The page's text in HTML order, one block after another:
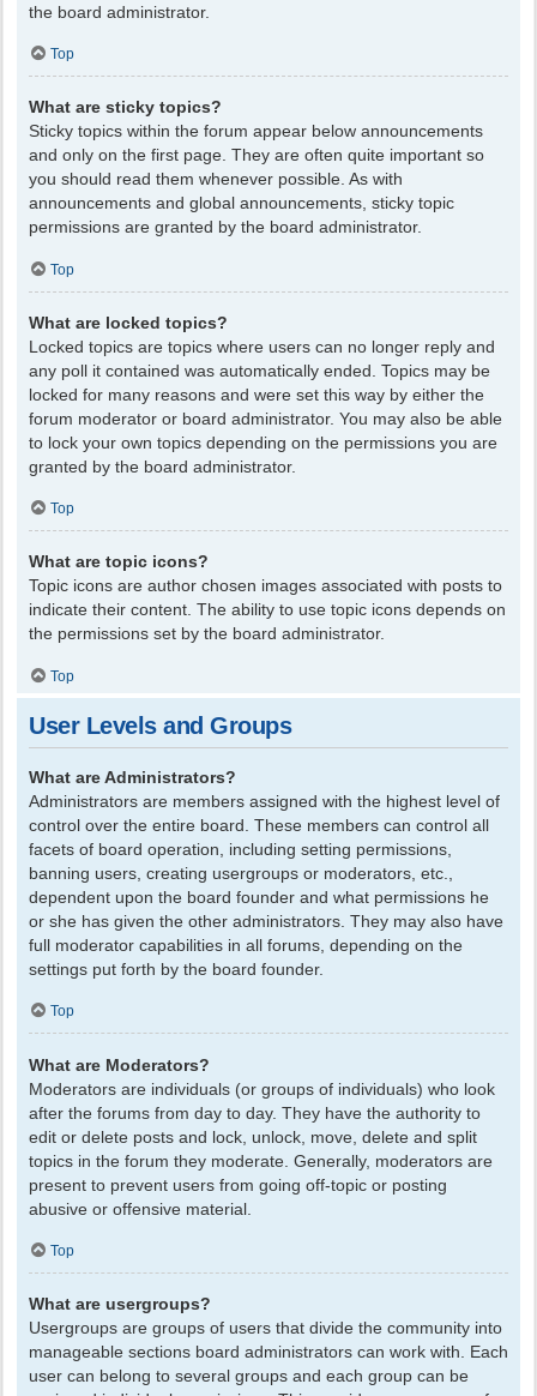
the board administrator.
Top
What are sticky topics?
Sticky topics within the forum appear below announcements
and only on the first page. They are often quite important so
you should read them whenever possible. As with
announcements and global announcements, sticky topic
permissions are granted by the board administrator.
Top
What are locked topics?
Locked topics are topics where users can no longer reply and
any poll it contained was automatically ended. Topics may be
locked for many reasons and were set this way by either the
forum moderator or board administrator. You may also be able
to lock your own topics depending on the permissions you are
granted by the board administrator.
Top
What are topic icons?
Topic icons are author chosen images associated with posts to
indicate their content. The ability to use topic icons depends on
the permissions set by the board administrator.
Top
User Levels and Groups
What are Administrators?
Administrators are members assigned with the highest level of
control over the entire board. These members can control all
facets of board operation, including setting permissions,
banning users, creating usergroups or moderators, etc.,
dependent upon the board founder and what permissions he
or she has given the other administrators. They may also have
full moderator capabilities in all forums, depending on the
settings put forth by the board founder.
Top
What are Moderators?
Moderators are individuals (or groups of individuals) who look
after the forums from day to day. They have the authority to
edit or delete posts and lock, unlock, move, delete and split
topics in the forum they moderate. Generally, moderators are
present to prevent users from going off-topic or posting
abusive or offensive material.
Top
What are usergroups?
Usergroups are groups of users that divide the community into
manageable sections board administrators can work with. Each
user can belong to several groups and each group can be